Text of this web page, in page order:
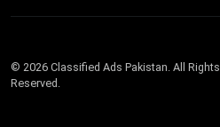
© 2026 Classified Ads Pakistan. All Rights
Reserved.